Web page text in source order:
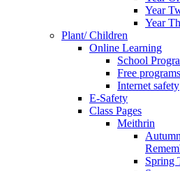
Year
Year
Plant/ Children
Online Learning
School
Free programs
Internet safety
E-Safety
Class Pages
Meithrin
Spring